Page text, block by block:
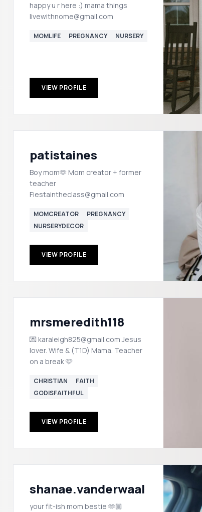
happy u r here :) mama things
livewithnome@gmail.com
MOMLIFE PREGNANCY NURSERY
VIEW PROFILE
patistaines
Boy mom🫶 Mom creator + former
teacher
Fiestaintheclass@gmail.com
MOMCREATOR
PREGNANCY
NURSERYDECOR
VIEW PROFILE
mrsmeredith118
💌 karaleigh825@gmail.com Jesus
lover. Wife & (T1D) Mama. Teacher
on a break 🩷
CHRISTIAN
FAITH
GODISFAITHFUL
VIEW PROFILE
shanae.vanderwaal
your fit-ish mom bestie 🫶🏼